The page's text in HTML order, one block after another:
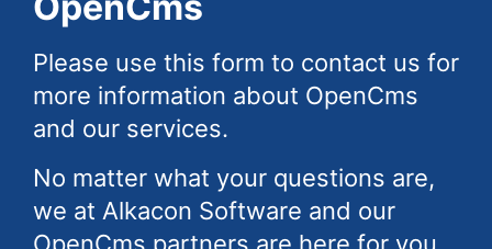
Please use this form to contact us for
more information about OpenCms
and our services.
No matter what your questions are,
we at Alkacon Software and our